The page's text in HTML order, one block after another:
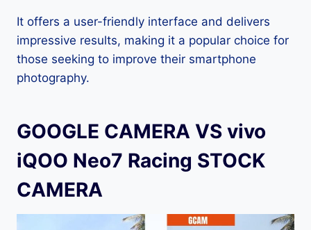
It offers a user-friendly interface and delivers
impressive results, making it a popular choice for
those seeking to improve their smartphone
photography.
GOOGLE CAMERA VS vivo
iQOO Neo7 Racing STOCK
CAMERA